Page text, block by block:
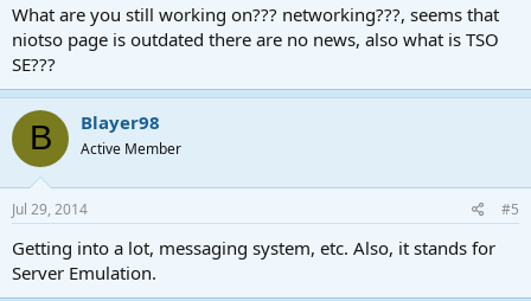
What are you still working on??? networking???, seems that
niotso page is outdated there are no news, also what is TSO
SE???
B Blayer98
Active Member
Jul 29, 2014 #5
Getting into a lot, messaging system, etc. Also, it stands for
Server Emulation.